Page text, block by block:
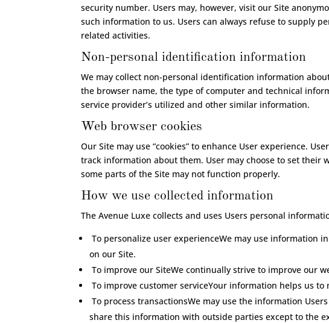
security number. Users may, however, visit our Site
such information to us. Users can always refuse to supply
related activities.
Non-personal identification information
We may collect non-personal identification information
the browser name, the type of computer and technical
service provider’s utilized and other similar information.
Web browser cookies
Our Site may use “cookies” to enhance User experience.
track information about them. User may choose to set their
some parts of the Site may not function properly.
How we use collected information
The Avenue Luxe collects and uses Users personal
To personalize user experienceWe may use information
on our Site.
To improve our SiteWe continually strive to improve our
To improve customer serviceYour information helps us
To process transactionsWe may use the information
share this information with outside parties except to the